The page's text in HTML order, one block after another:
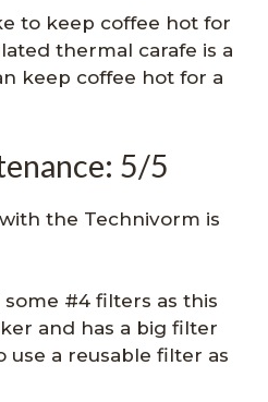
to keep coffee hot for
thermal carafe is a
keep coffee hot for a
5/5
the Technivorm is
some #4 filters as this
and has a big filter
use a reusable filter as